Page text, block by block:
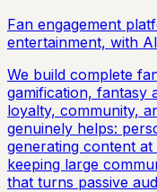
Fan engagement
entertainment, with
We build complete
gamification, fantasy
loyalty, community,
genuinely helps:
generating content
keeping large
that turns passive